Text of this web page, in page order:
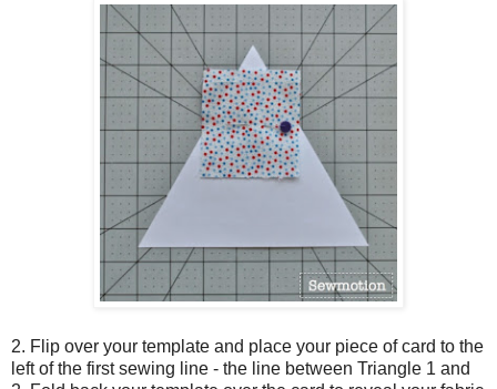
2. Flip over your template and place your piece of card to the
left of the first sewing line - the line between Triangle 1 and